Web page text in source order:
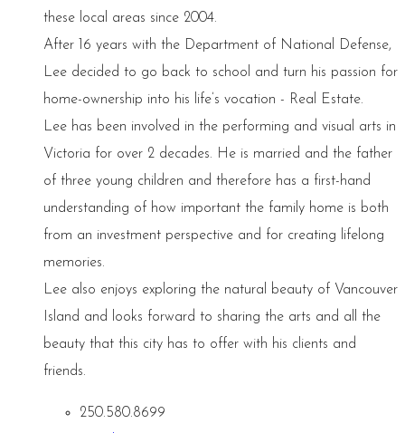
these local areas since 2004.
After 16 years with the Department of National Defense,
Lee decided to go back to school and turn his passion for
home-ownership into his life’s vocation - Real Estate.
Lee has been involved in the performing and visual arts in
Victoria for over 2 decades. He is married and the father
of three young children and therefore has a first-hand
understanding of how important the family home is both
from an investment perspective and for creating lifelong
memories.
Lee also enjoys exploring the natural beauty of Vancouver
Island and looks forward to sharing the arts and all the
beauty that this city has to offer with his clients and
friends.
250.580.8699